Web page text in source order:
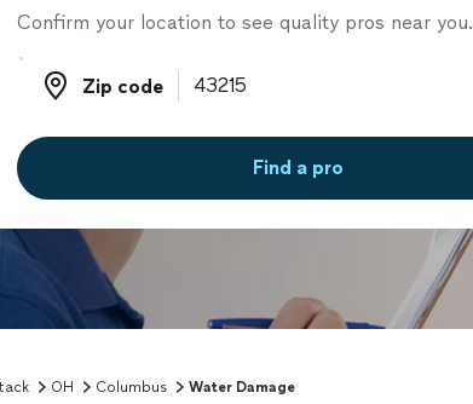
Confirm your location to see quality pros near you.
Zip code
Zip code
Find a pro
OH Columbus Water Damage